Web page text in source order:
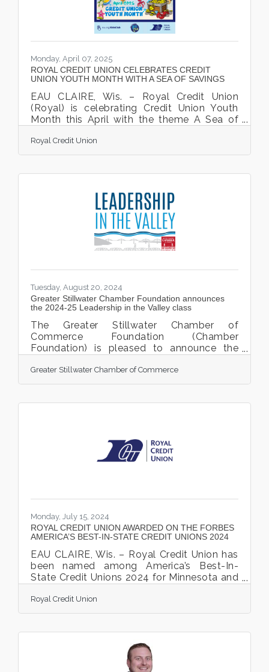
Monday, April 07, 2025
ROYAL CREDIT UNION CELEBRATES CREDIT
UNION YOUTH MONTH WITH A SEA OF SAVINGS
EAU CLAIRE, Wis. – Royal Credit Union
(Royal) is celebrating Credit Union Youth
Month this April with the theme A Sea of
literacy is essential for young Members so
they can grow into adults who are
a resource for families as they begin to
the importance of financial literacy. If you
have been wondering how to empower
your kids to save for their future, this is a
Royal Credit Union
Tuesday, August 20, 2024
Greater Stillwater Chamber Foundation announces
the 2024-25 Leadership in the Valley class
The Greater Stillwater Chamber of
Commerce Foundation (Chamber
Foundation) is pleased to announce the
class of participants. This is the 6th year of
LITV and will be the largest cohort to date,
their Leadership in the Valley journey with a
Welcome Reception is sponsored by Royal
Credit Union, who has supported the
Leadership in the Valley program
Greater Stillwater Chamber of Commerce
Monday, July 15, 2024
ROYAL CREDIT UNION AWARDED ON THE FORBES
AMERICA’S BEST-IN-STATE CREDIT UNIONS 2024
EAU CLAIRE, Wis. – Royal Credit Union has
been named among America’s Best-In-
State Credit Unions 2024 for Minnesota and
presented by Forbes and Statista Inc., the
world-leading statistics portal and industry
two sources: An Independent Survey:
Approximately 26,000 U.S. residents were
surveyed online. Participants were asked to
name all credit unions where they have a
Royal Credit Union